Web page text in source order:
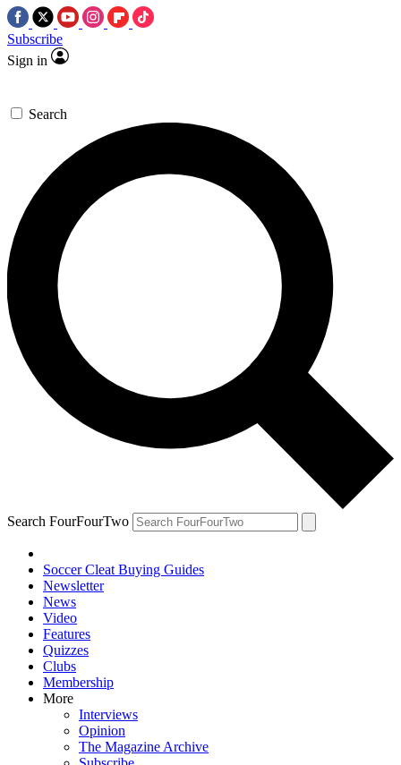
Subscribe
Sign in
Search
Search FourFourTwo
Soccer Cleat Buying Guides
Newsletter
News
Video
Features
Quizzes
Clubs
Membership
More
Interviews
Opinion
The Magazine Archive